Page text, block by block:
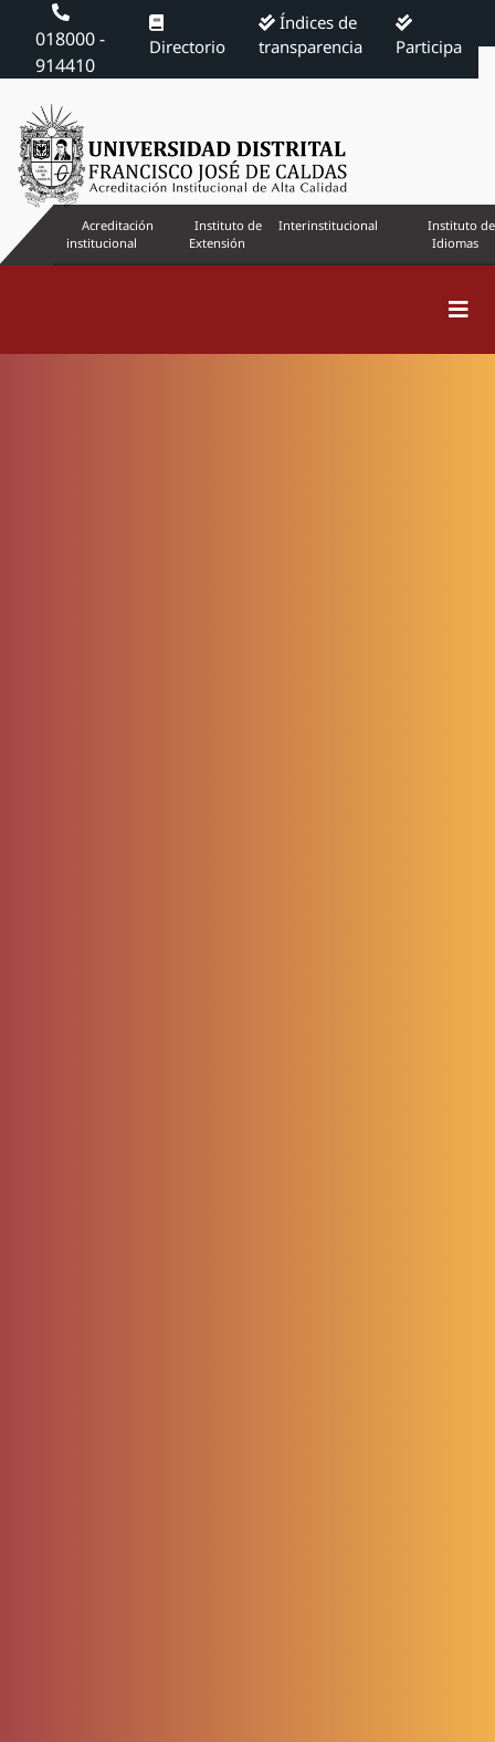
018000 -
914410
Directorio
Índices de
transparencia
Participa
Acreditación
institucional
Instituto de
Extensión
Interinstitucional
Instituto de
Idiomas